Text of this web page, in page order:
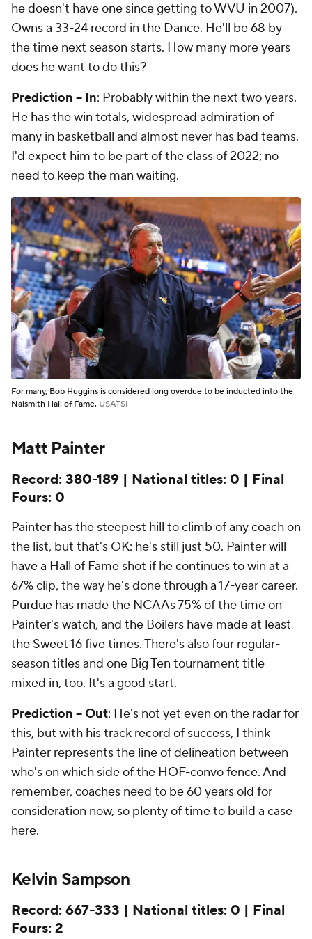
he doesn't have one since getting to WVU in 2007).
Owns a 33-24 record in the Dance. He'll be 68 by
the time next season starts. How many more years
does he want to do this?
Prediction -- In: Probably within the next two years.
He has the win totals, widespread admiration of
many in basketball and almost never has bad teams.
I'd expect him to be part of the class of 2022; no
need to keep the man waiting.
For many, Bob Huggins is considered long overdue to be inducted into the
Naismith Hall of Fame. USATSI
Matt Painter
Record: 380-189 | National titles: 0 | Final
Fours: 0
Painter has the steepest hill to climb of any coach on
the list, but that's OK: he's still just 50. Painter will
have a Hall of Fame shot if he continues to win at a
67% clip, the way he's done through a 17-year career.
Purdue has made the NCAAs 75% of the time on
Painter's watch, and the Boilers have made at least
the Sweet 16 five times. There's also four regular-
season titles and one Big Ten tournament title
mixed in, too. It's a good start.
Prediction -- Out: He's not yet even on the radar for
this, but with his track record of success, I think
Painter represents the line of delineation between
who's on which side of the HOF-convo fence. And
remember, coaches need to be 60 years old for
consideration now, so plenty of time to build a case
here.
Kelvin Sampson
Record: 667-333 | National titles: 0 | Final
Fours: 2